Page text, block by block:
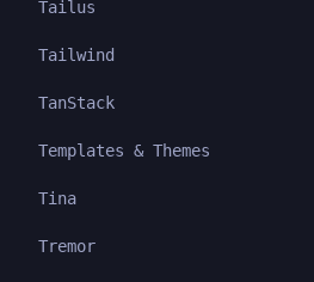
Tailus
Tailwind
TanStack
Templates & Themes
Tina
Tremor